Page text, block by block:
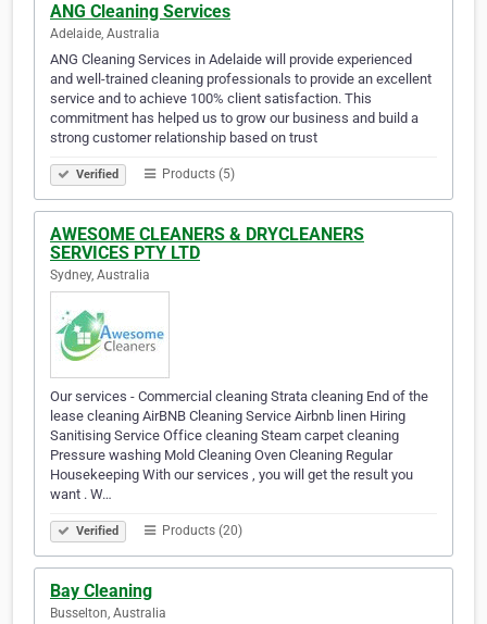
ANG Cleaning Services
Adelaide, Australia
ANG Cleaning Services in Adelaide will provide experienced
and well-trained cleaning professionals to provide an excellent
service and to achieve 100% client satisfaction. This
commitment has helped us to grow our business and build a
strong customer relationship based on trust
Verified Products (5)
AWESOME CLEANERS & DRYCLEANERS
SERVICES PTY LTD
Sydney, Australia
Our services - Commercial cleaning Strata cleaning End of the
lease cleaning AirBNB Cleaning Service Airbnb linen Hiring
Sanitising Service Office cleaning Steam carpet cleaning
Pressure washing Mold Cleaning Oven Cleaning Regular
Housekeeping With our services , you will get the result you
want . W…
Verified Products (20)
Bay Cleaning
Busselton, Australia